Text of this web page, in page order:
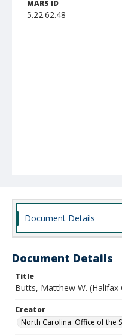
MARS ID
5.22.62.48
Document Details
Document Details
Title
Butts, Matthew W. (Halifax
Creator
North Carolina. Office of the